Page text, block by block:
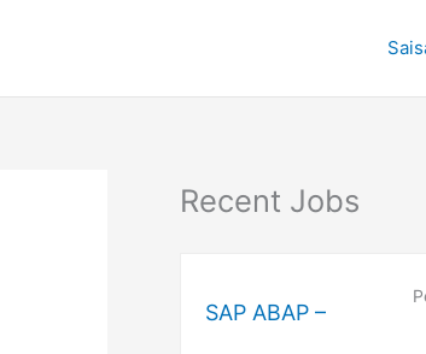
Recent Jobs
SAP ABAP –